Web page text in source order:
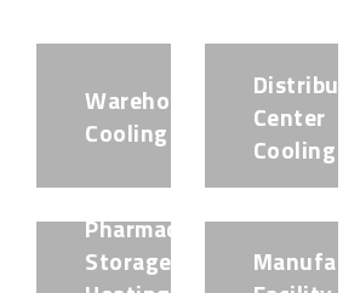
Warehouse
Cooling
Center
Cooling
Pharmaceutical
Storage